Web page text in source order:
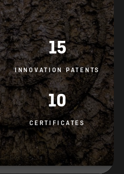
15
INNOVATION PATENTS
10
CERTIFICATES